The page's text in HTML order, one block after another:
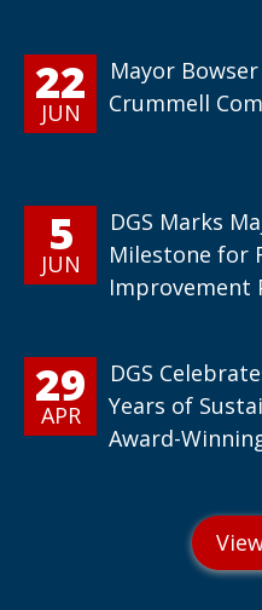
22
JUN
Mayor
Crummell
5
JUN
DGS Marks
Milestone for
Improvement
29
APR
DGS
Years of
Award-